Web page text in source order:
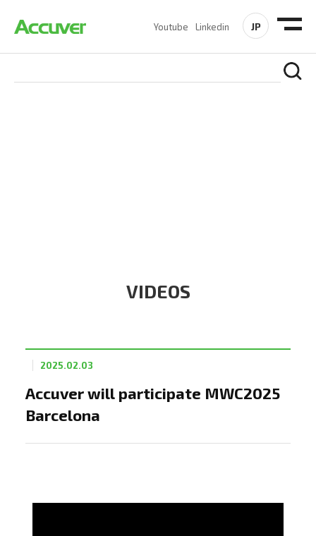
Youtube Linkedin JP
VIDEOS
Accuver will participate MWC2025
Barcelona
2025.02.03